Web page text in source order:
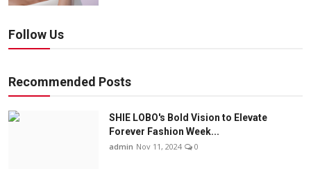
Follow Us
Recommended Posts
SHIE LOBO's Bold Vision to Elevate
Forever Fashion Week...
admin Nov 11, 2024 0